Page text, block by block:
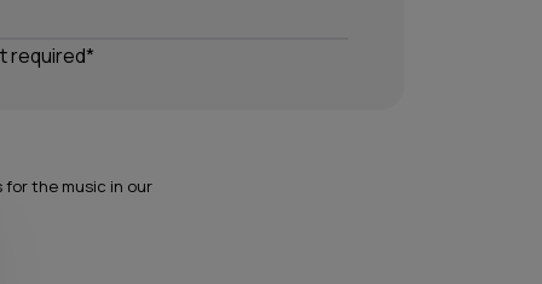
the music in our
required*